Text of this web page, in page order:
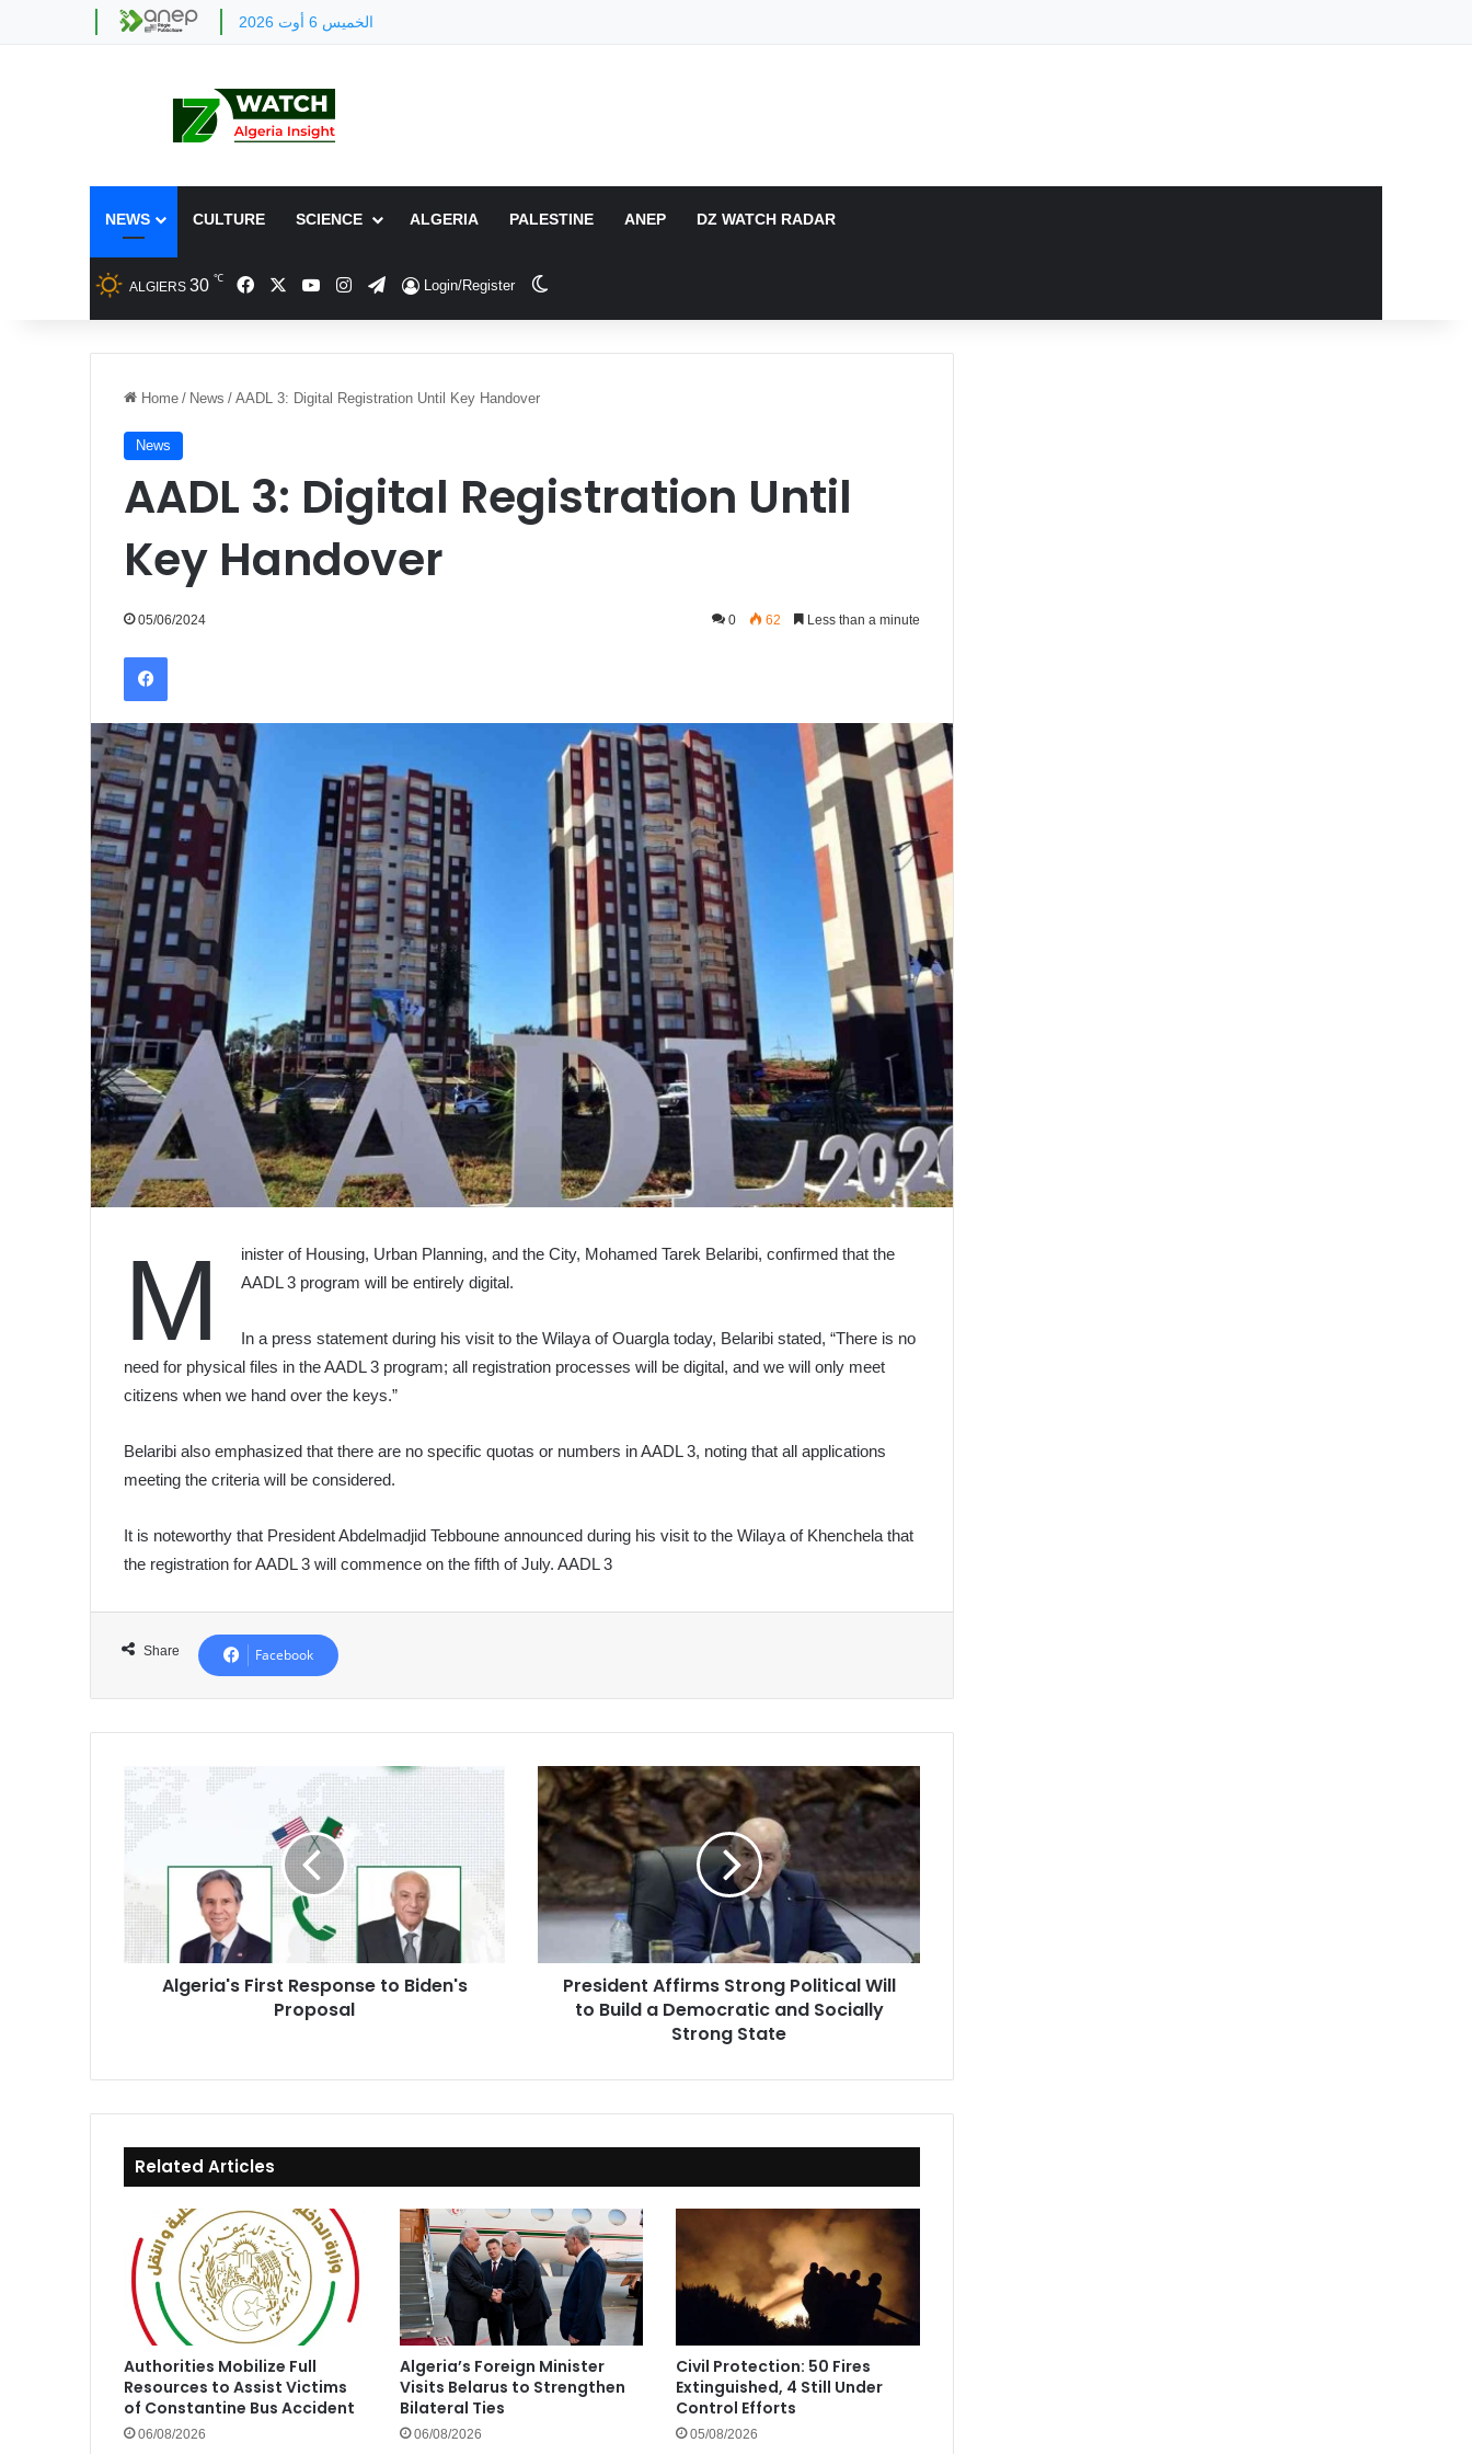
الخميس 6 أوت 2026
NEWS CULTURE SCIENCE ALGERIA PALESTINE ANEP DZ WATCH RADAR
ALGIERS 30 ℃ FacebookYouTubeInstagram
TelegramLogin/Register
Home / News / AADL 3: Digital Registration Until Key Handover
News
AADL 3: Digital Registration Until
Key Handover
05/06/2024 0 62 Less than a minute
Facebook
M
inister of Housing, Urban Planning, and the City, Mohamed Tarek Belaribi, confirmed that the
AADL 3 program will be entirely digital.
In a press statement during his visit to the Wilaya of Ouargla today, Belaribi stated, “There is no
need for physical files in the AADL 3 program; all registration processes will be digital, and we will only meet
citizens when we hand over the keys.”
Belaribi also emphasized that there are no specific quotas or numbers in AADL 3, noting that all applications
meeting the criteria will be considered.
It is noteworthy that President Abdelmadjid Tebboune announced during his visit to the Wilaya of Khenchela that
the registration for AADL 3 will commence on the fifth of July. AADL 3
Share Facebook
Algeria's
First
Response
to
Biden's
Proposal
Algeria's First Response to Biden's
Proposal
President
Affirms
Strong
Political
Will
to
Build
Democratic
Socially
President Affirms Strong Political Will
to Build a Democratic and Socially
Strong State
Related Articles
Authorities Mobilize Full
Resources to Assist Victims
of Constantine Bus Accident
06/08/2026
Algeria’s Foreign Minister
Visits Belarus to Strengthen
Bilateral Ties
06/08/2026
Civil Protection: 50 Fires
Extinguished, 4 Still Under
Control Efforts
05/08/2026